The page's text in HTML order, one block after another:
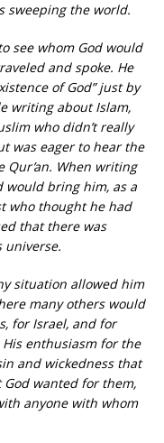
sweeping the world.
see whom God would
and spoke. He
of God” just by
writing about Islam,
who didn’t really
was eager to hear the
When writing
would bring him, as a
who thought he had
that there was
universe.
situation allowed him
many others would
for Israel, and for
enthusiasm for the
and wickedness that
wanted for them,
anyone with whom